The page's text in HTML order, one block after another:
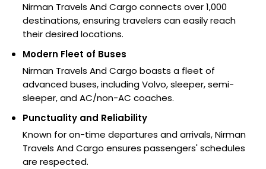
Nirman Travels And Cargo connects over 1,000
destinations, ensuring travelers can easily reach
their desired locations.
Modern Fleet of Buses
Nirman Travels And Cargo boasts a fleet of
advanced buses, including Volvo, sleeper, semi-
sleeper, and AC/non-AC coaches.
Punctuality and Reliability
Known for on-time departures and arrivals, Nirman
Travels And Cargo ensures passengers' schedules
are respected.